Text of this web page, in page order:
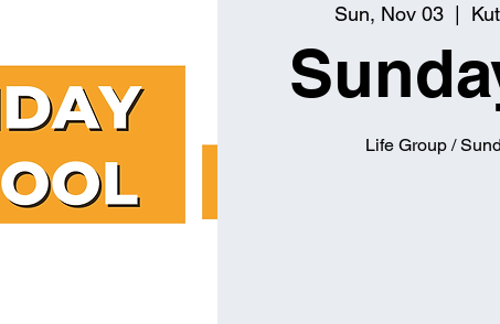
Sun, Nov 03
  |
Life Group /